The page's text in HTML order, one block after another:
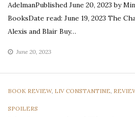
AdelmanPublished June 20, 2023 by
BooksDate read: June 19, 2023 The
Alexis and Blair Buy…
June 20, 2023
CATEGORIES
BOOK REVIEW, LIV CONSTANTINE,
SPOILERS